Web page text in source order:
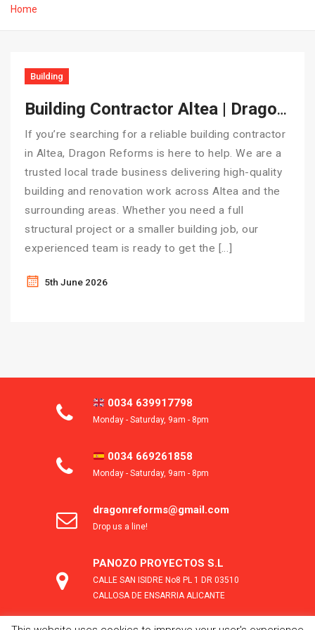
Home
Building
Building Contractor Altea | Dragon Reforms – Local Experts You Can Trust
If you’re searching for a reliable building contractor
in Altea, Dragon Reforms is here to help. We are a
trusted local trade business delivering high-quality
building and renovation work across Altea and the
surrounding areas. Whether you need a full
structural project or a smaller building job, our
experienced team is ready to get the […]
5th June 2026
0034 639917798
Monday - Saturday, 9am - 8pm
0034 669261858
Monday - Saturday, 9am - 8pm
dragonreforms@gmail.com
Drop us a line!
PANOZO PROYECTOS S.L
CALLE SAN ISIDRE No8 PL 1 DR 03510
CALLOSA DE ENSARRIA ALICANTE